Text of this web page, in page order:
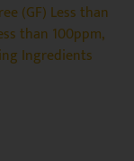
(GF) Less than
than 100ppm,
Ingredients